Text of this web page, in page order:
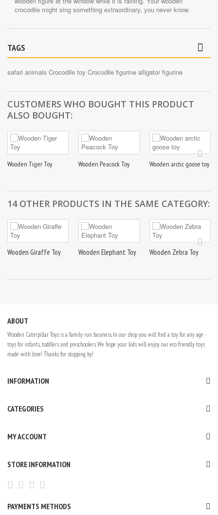
crocodile might sing something extraordinary, you never know.
TAGS
safari animals Crocodile toy Crocodile figurine alligator figurine
CUSTOMERS WHO BOUGHT THIS PRODUCT
ALSO BOUGHT:
Wooden Tiger Toy Wooden Peacock Toy Wooden arctic goose toy
14 OTHER PRODUCTS IN THE SAME CATEGORY:
Wooden Giraffe Toy Wooden Elephant Toy Wooden Zebra Toy
ABOUT
Wooden Caterpillar Toys is a family run business. In our shop you will find a toy for any age -
toys for infants, toddlers and preschoolers. We hope your kids will enjoy our eco friendly toys
made with love! Thanks for stopping by!
INFORMATION
CATEGORIES
MY ACCOUNT
STORE INFORMATION
PAYMENTS METHODS